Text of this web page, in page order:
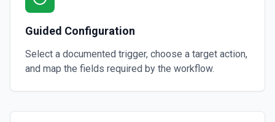
Guided Configuration
Select a documented trigger, choose a target action,
and map the fields required by the workflow.